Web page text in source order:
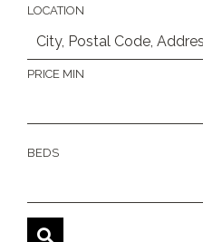
LOCATION
PRICE MIN
BEDS